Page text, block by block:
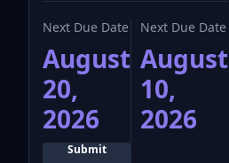
Next Due Date
August
20,
2026
Submit
Next Due Date
August
10,
2026